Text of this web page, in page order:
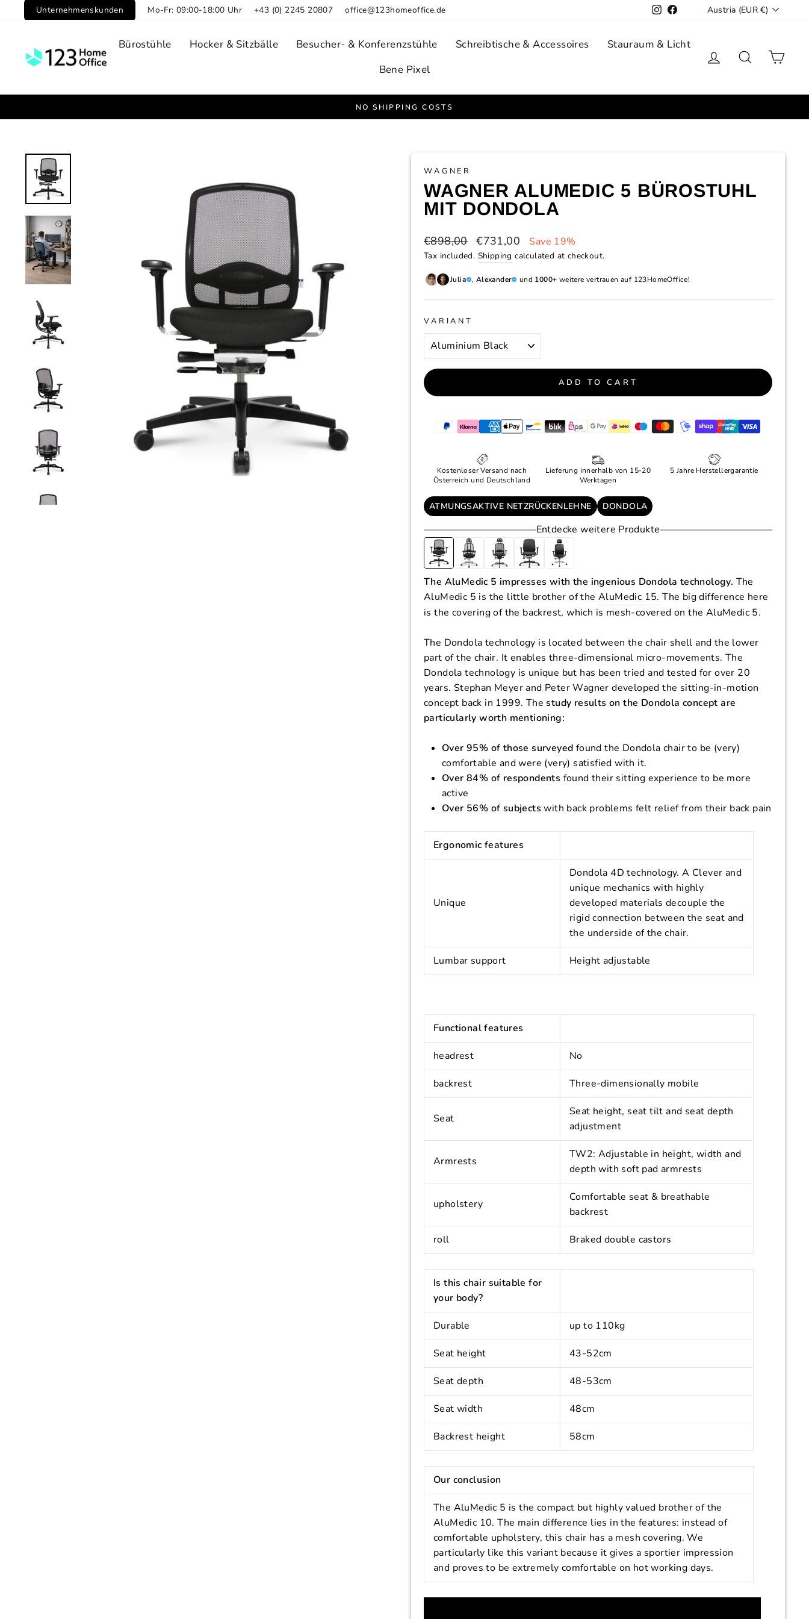
Unternehmenskunden Mo-Fr: 09:00-18:00 Uhr +43 (0) 2245 20807 office@123homeoffice.de Instagram
FacebookCurrency
Austria (EUR €)
Bürostühle Hocker & Sitzbälle Besucher- & Konferenzstühle Schreibtische & Accessoires
Stauraum & Licht
Bene Pixel
Log in SearchCart
Pause
NO SHIPPING COSTS
WAGNER
WAGNER ALUMEDIC 5 BÜROSTUHL
MIT DONDOLA
Regular
price
€898,00
Sale
price
€731,00 Save 19%
Tax included. Shipping calculated at checkout.
Julia , Alexander und 1000+ weitere vertrauen auf 123HomeOffice!
VARIANT
ADD TO CART
Kostenloser Versand nach
Österreich und Deutschland
Lieferung innerhalb von 15-20
Werktagen
5 Jahre Herstellergarantie
ATMUNGSAKTIVE NETZRÜCKENLEHNE DONDOLA
Entdecke weitere Produkte
The AluMedic 5 impresses with the ingenious Dondola technology. The
AluMedic 5 is the little brother of the AluMedic 15. The big difference here
is the covering of the backrest, which is mesh-covered on the AluMedic 5.
The Dondola technology is located between the chair shell and the lower
part of the chair. It enables three-dimensional micro-movements. The
Dondola technology is unique but has been tried and tested for over 20
years. Stephan Meyer and Peter Wagner developed the sitting-in-motion
concept back in 1999. Thestudy results on the Dondola concept are
particularly worth mentioning:
Over 95% of those surveyed found the Dondola chair to be (very)
comfortable and were (very) satisfied with it.
Over 84% of respondents found their sitting experience to be more
active
Over 56% of subjects with back problems felt relief from their back pain
Ergonomic features
Unique
Dondola 4D technology. A Clever and
unique mechanics with highly
developed materials decouple the
rigid connection between the seat and
the underside of the chair.
Lumbar support Height adjustable
Functional features
headrest No
backrest Three-dimensionally mobile
Seat
Seat height, seat tilt and seat depth
adjustment
Armrests
TW2: Adjustable in height, width and
depth with soft pad armrests
upholstery
Comfortable seat & breathable
backrest
roll Braked double castors
Is this chair suitable for
your body?
Durable up to 110kg
Seat height 43-52cm
Seat depth 48-53cm
Seat width 48cm
Backrest height 58cm
Our conclusion
The AluMedic 5 is the compact but highly valued brother of the
AluMedic 10. The main difference lies in the features: instead of
comfortable upholstery, this chair has a mesh covering. We
particularly like this variant because it gives a sportier impression
and proves to be extremely comfortable on hot working days.